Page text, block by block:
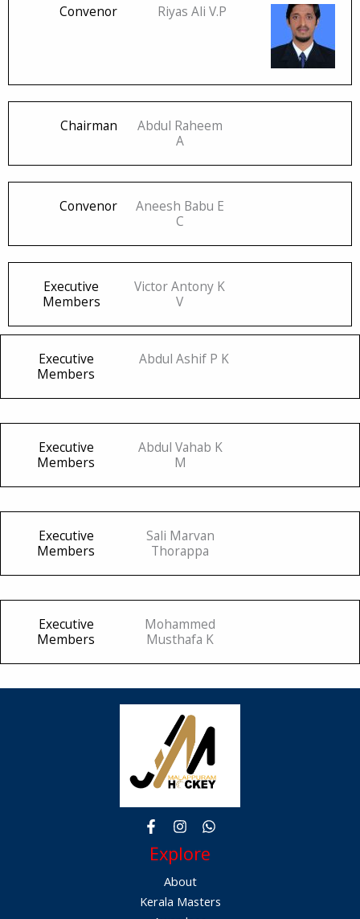
Convenor Riyas Ali V.P
Chairman
Abdul Raheem
A
Convenor
Aneesh Babu E
C
Executive
Members
Victor Antony K
V
Executive
Members
Abdul Ashif P K
Executive
Members
Abdul Vahab K
M
Executive
Members
Sali Marvan
Thorappa
Executive
Members
Mohammed
Musthafa K
Explore
About
Kerala Masters